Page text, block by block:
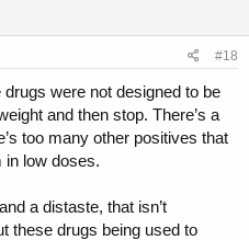
#18
were not designed to be
and then stop. There’s a
too many other positives that
in low doses.
a distaste, that isn’t
these drugs being used to